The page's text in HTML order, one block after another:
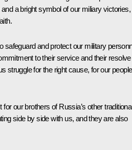
a bright symbol of our miliary victories,
safeguard and protect our military
to their service and their resolve
struggle for the right cause, for our people
our brothers of Russia’s other
side by side with us, and they are also